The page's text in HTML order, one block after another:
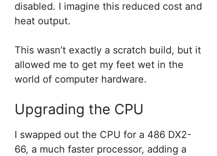
disabled. I imagine this reduced cost and
heat output.
This wasn’t exactly a scratch build, but it
allowed me to get my feet wet in the
world of computer hardware.
Upgrading the CPU
I swapped out the CPU for a 486 DX2-
66, a much faster processor, adding a